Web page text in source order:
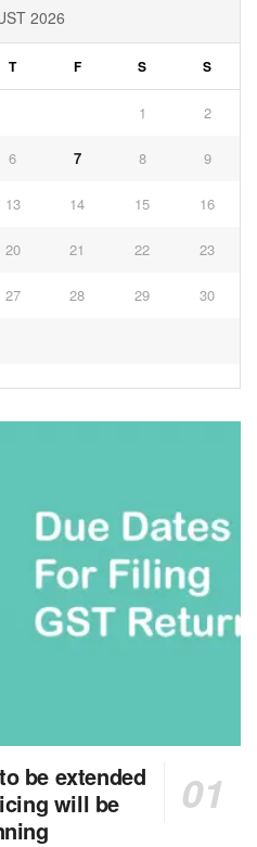
2026
T F S S
1 2
6 7 8 9
13 14 15 16
20 21 22 23
27 28 29 30
be extended
will be